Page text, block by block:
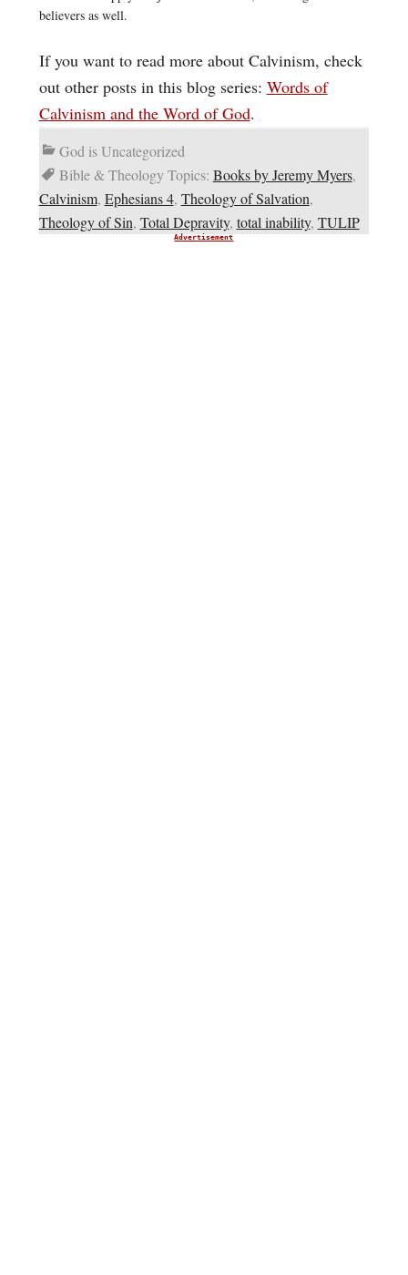
believers as well.
If you want to read more about Calvinism, check
out other posts in this blog series: Words of
Calvinism and the Word of God.
God is Uncategorized
Bible & Theology Topics: Books by Jeremy Myers,
Calvinism, Ephesians 4, Theology of Salvation,
Theology of Sin, Total Depravity, total inability, TULIP
Advertisement